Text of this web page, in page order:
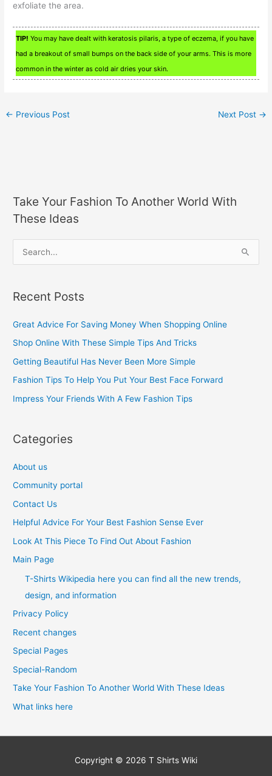
exfoliate the area.
TIP! You may have dealt with keratosis pilaris, a type of eczema, if you have
had a breakout of small bumps on the back side of your arms. This is more
common in the winter as cold air dries your skin.
← Previous Post Next Post →
Take Your Fashion To Another World With
These Ideas
r
c
r
:
Recent Posts
Great Advice For Saving Money When Shopping Online
Shop Online With These Simple Tips And Tricks
Getting Beautiful Has Never Been More Simple
Fashion Tips To Help You Put Your Best Face Forward
Impress Your Friends With A Few Fashion Tips
Categories
About us
Community portal
Contact Us
Helpful Advice For Your Best Fashion Sense Ever
Look At This Piece To Find Out About Fashion
Main Page
T-Shirts Wikipedia here you can find all the new trends,
design, and information
Privacy Policy
Recent changes
Special Pages
Special-Random
Take Your Fashion To Another World With These Ideas
What links here
Copyright © 2026 T Shirts Wiki